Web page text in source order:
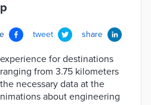
tweet share
for destinations
from 3.75 kilometers
necessary data at the
about engineering